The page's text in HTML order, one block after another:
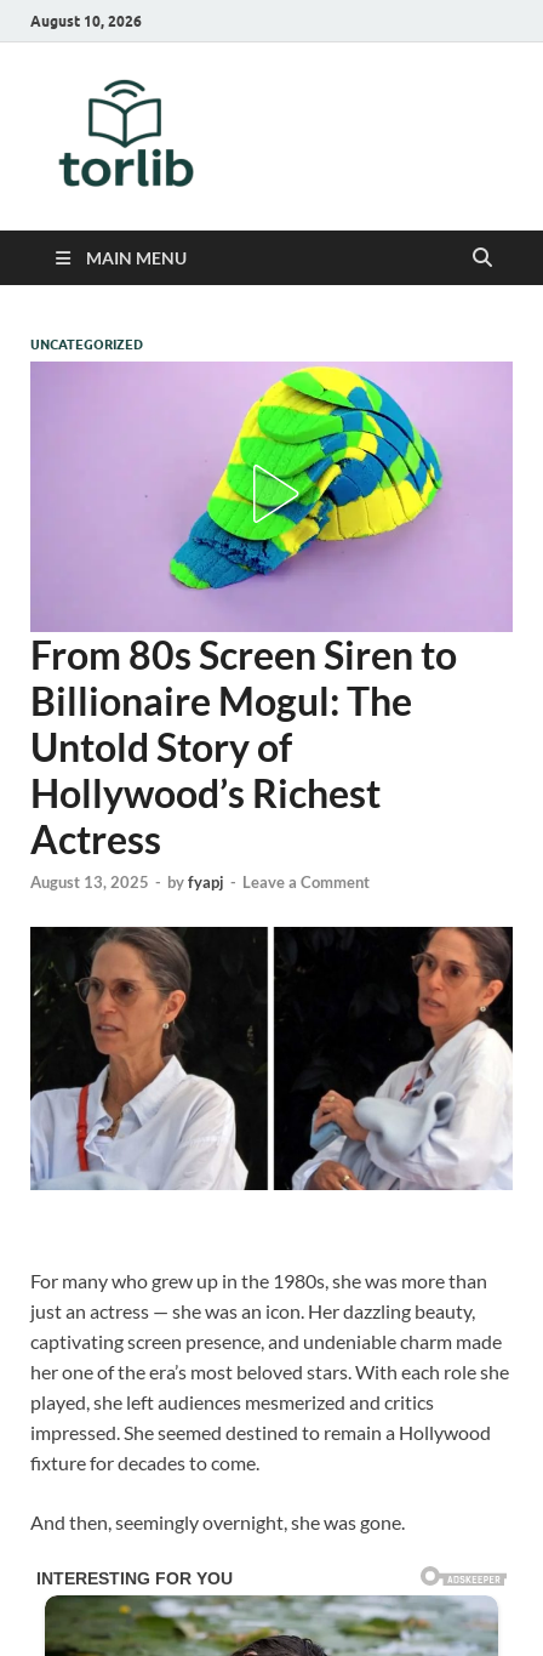
August 10, 2026
MAIN MENU
UNCATEGORIZED
From 80s Screen Siren to
Billionaire Mogul: The
Untold Story of
Hollywood’s Richest
Actress
August 13, 2025 - byfyapj - Leave a Comment
For many who grew up in the 1980s, she was more than
just an actress — she was an icon. Her dazzling beauty,
captivating screen presence, and undeniable charm made
her one of the era’s most beloved stars. With each role she
played, she left audiences mesmerized and critics
impressed. She seemed destined to remain a Hollywood
fixture for decades to come.
And then, seemingly overnight, she was gone.